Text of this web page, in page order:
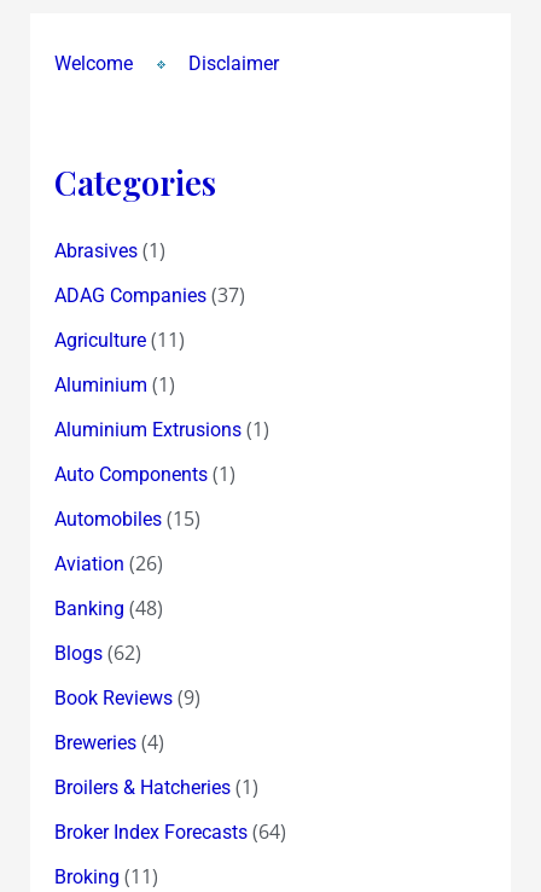
Welcome Disclaimer
Categories
Abrasives(1)
ADAG Companies(37)
Agriculture(11)
Aluminium (1)
Aluminium Extrusions(1)
Auto Components(1)
Automobiles(15)
Aviation (26)
Banking (48)
Blogs(62)
Book Reviews(9)
Breweries(4)
Broilers & Hatcheries(1)
Broker Index Forecasts(64)
Broking (11)